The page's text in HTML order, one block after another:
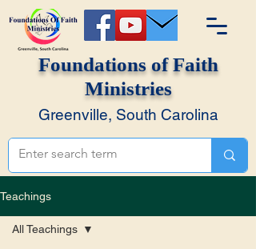
Foundations of Faith
Ministries
Greenville, South Carolina
Teachings
All Teachings